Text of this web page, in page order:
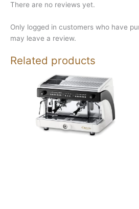
There are no reviews yet.
Only logged in customers who have
may leave a review.
Related products